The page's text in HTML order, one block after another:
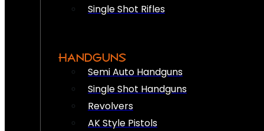
Single Shot Rifles
HANDGUNS
Semi Auto Handguns
Single Shot Handguns
Revolvers
AK Style Pistols